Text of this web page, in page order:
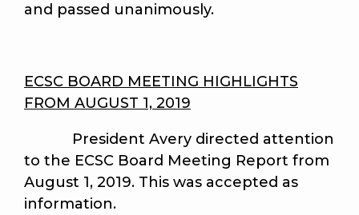
and passed unanimously.
ECSC BOARD MEETING HIGHLIGHTS
FROM AUGUST 1, 2019
President Avery directed attention
to the ECSC Board Meeting Report from
August 1, 2019. This was accepted as
information.